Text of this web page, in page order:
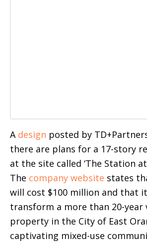
A design posted by
there are plans for a 17-story
at the site called ‘The Station at
The company website states
will cost $100 million and that
transform a more than 20-year
property in the City of East
captivating mixed-use